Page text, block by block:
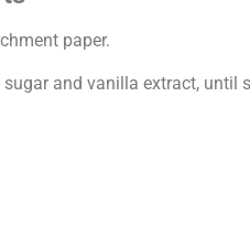
paper.
and vanilla extract, until